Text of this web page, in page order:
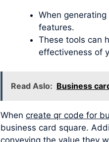
When
features.
These tools can
effectiveness of
Read Aslo: Business
When create qr code for
business card square.
conveying the value they